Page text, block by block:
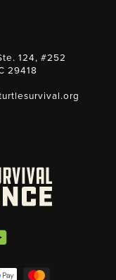
124, #252
29418